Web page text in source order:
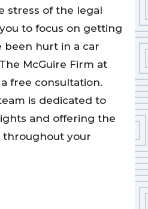
stress of the legal
to focus on getting
been hurt in a car
McGuire Firm at
a free consultation.
is dedicated to
and offering the
throughout your